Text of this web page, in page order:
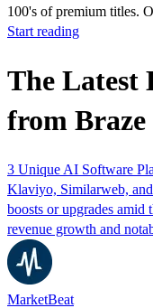
100's of premium titles.
Start reading
The Latest
from Braze
3 Unique AI Software
Klaviyo, Similarweb,
boosts or upgrades
revenue growth and
MarketBeat